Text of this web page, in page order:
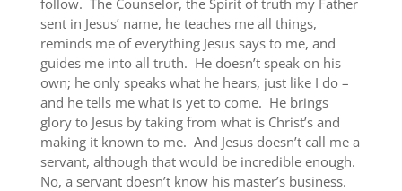
follow. The Counselor, the Spirit of truth my Father
sent in Jesus’ name, he teaches me all things,
reminds me of everything Jesus says to me, and
guides me into all truth. He doesn’t speak on his
own; he only speaks what he hears, just like I do –
and he tells me what is yet to come. He brings
glory to Jesus by taking from what is Christ’s and
making it known to me. And Jesus doesn’t call me a
servant, although that would be incredible enough.
No, a servant doesn’t know his master’s business.